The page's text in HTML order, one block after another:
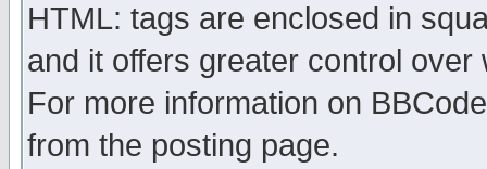
HTML: tags are enclosed in
and it offers greater control
For more information on
from the posting page.